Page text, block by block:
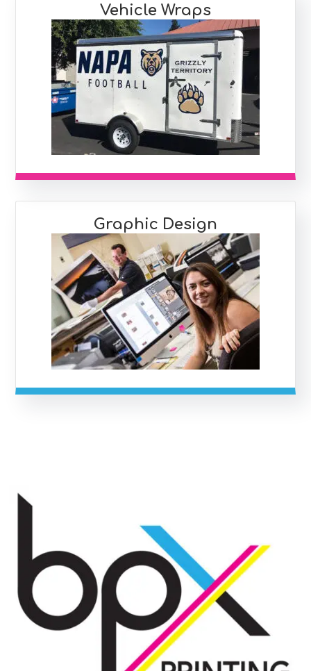
Vehicle Wraps
Graphic Design